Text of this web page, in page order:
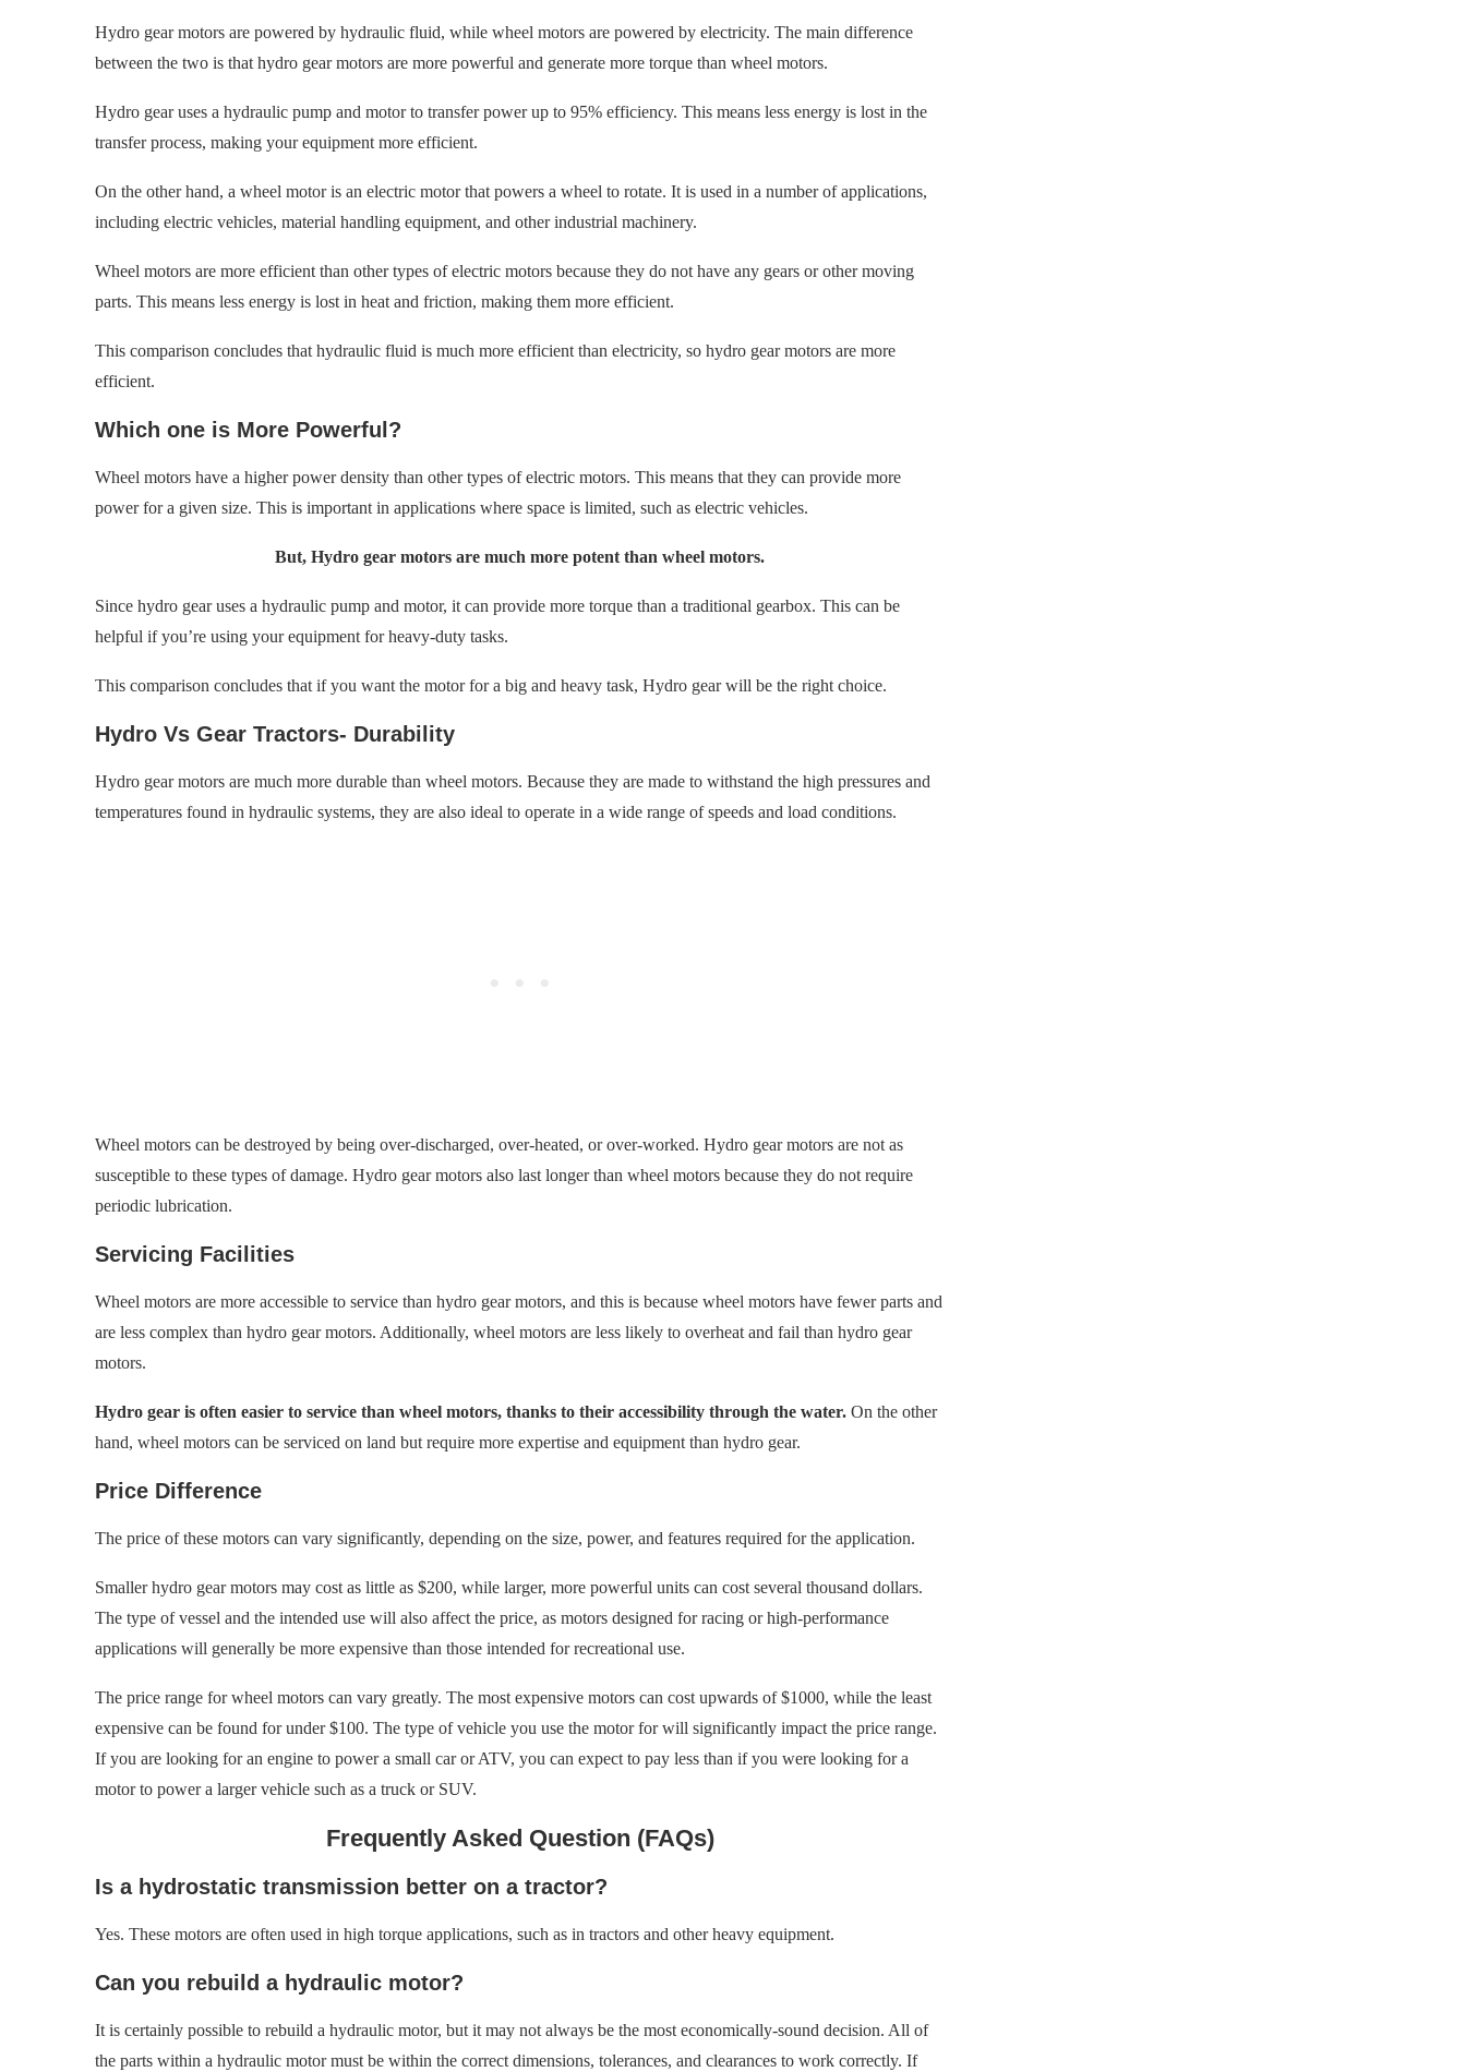
Hydro gear motors are powered by hydraulic fluid, while wheel motors are powered by electricity. The main difference
between the two is that hydro gear motors are more powerful and generate more torque than wheel motors.
Hydro gear uses a hydraulic pump and motor to transfer power up to 95% efficiency. This means less energy is lost in the
transfer process, making your equipment more efficient.
On the other hand, a wheel motor is an electric motor that powers a wheel to rotate. It is used in a number of applications,
including electric vehicles, material handling equipment, and other industrial machinery.
Wheel motors are more efficient than other types of electric motors because they do not have any gears or other moving
parts. This means less energy is lost in heat and friction, making them more efficient.
This comparison concludes that hydraulic fluid is much more efficient than electricity, so hydro gear motors are more
efficient.
Which one is More Powerful?
Wheel motors have a higher power density than other types of electric motors. This means that they can provide more
power for a given size. This is important in applications where space is limited, such as electric vehicles.
But, Hydro gear motors are much more potent than wheel motors.
Since hydro gear uses a hydraulic pump and motor, it can provide more torque than a traditional gearbox. This can be
helpful if you’re using your equipment for heavy-duty tasks.
This comparison concludes that if you want the motor for a big and heavy task, Hydro gear will be the right choice.
Hydro Vs Gear Tractors- Durability
Hydro gear motors are much more durable than wheel motors. Because they are made to withstand the high pressures and
temperatures found in hydraulic systems, they are also ideal to operate in a wide range of speeds and load conditions.
Wheel motors can be destroyed by being over-discharged, over-heated, or over-worked. Hydro gear motors are not as
susceptible to these types of damage. Hydro gear motors also last longer than wheel motors because they do not require
periodic lubrication.
Servicing Facilities
Wheel motors are more accessible to service than hydro gear motors, and this is because wheel motors have fewer parts and
are less complex than hydro gear motors. Additionally, wheel motors are less likely to overheat and fail than hydro gear
motors.
Hydro gear is often easier to service than wheel motors, thanks to their accessibility through the water. On the other
hand, wheel motors can be serviced on land but require more expertise and equipment than hydro gear.
Price Difference
The price of these motors can vary significantly, depending on the size, power, and features required for the application.
Smaller hydro gear motors may cost as little as $200, while larger, more powerful units can cost several thousand dollars.
The type of vessel and the intended use will also affect the price, as motors designed for racing or high-performance
applications will generally be more expensive than those intended for recreational use.
The price range for wheel motors can vary greatly. The most expensive motors can cost upwards of $1000, while the least
expensive can be found for under $100. The type of vehicle you use the motor for will significantly impact the price range.
If you are looking for an engine to power a small car or ATV, you can expect to pay less than if you were looking for a
motor to power a larger vehicle such as a truck or SUV.
Frequently Asked Question (FAQs)
Is a hydrostatic transmission better on a tractor?
Yes. These motors are often used in high torque applications, such as in tractors and other heavy equipment.
Can you rebuild a hydraulic motor?
It is certainly possible to rebuild a hydraulic motor, but it may not always be the most economically-sound decision. All of
the parts within a hydraulic motor must be within the correct dimensions, tolerances, and clearances to work correctly. If